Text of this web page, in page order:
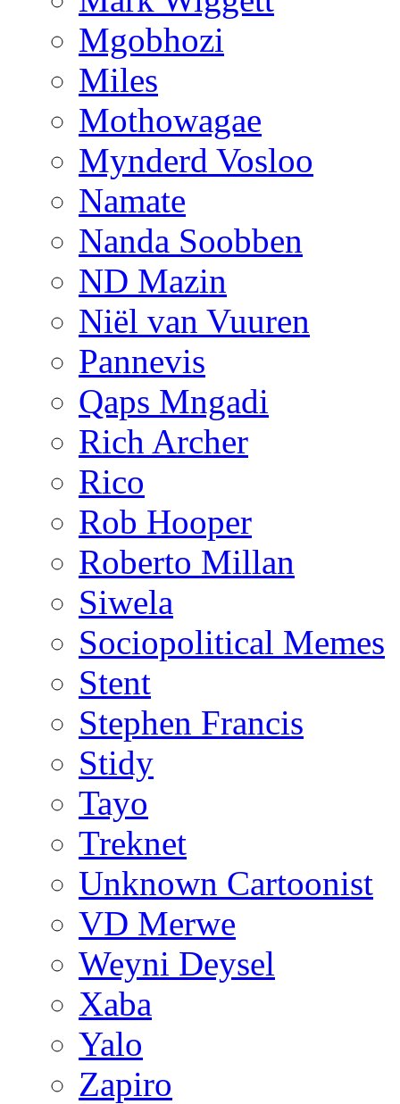
Mgobhozi
Miles
Mothowagae
Mynderd Vosloo
Namate
Nanda Soobben
ND Mazin
Niël van Vuuren
Pannevis
Qaps Mngadi
Rich Archer
Rico
Rob Hooper
Roberto Millan
Siwela
Sociopolitical Memes
Stent
Stephen Francis
Stidy
Tayo
Treknet
Unknown Cartoonist
VD Merwe
Weyni Deysel
Xaba
Yalo
Zapiro